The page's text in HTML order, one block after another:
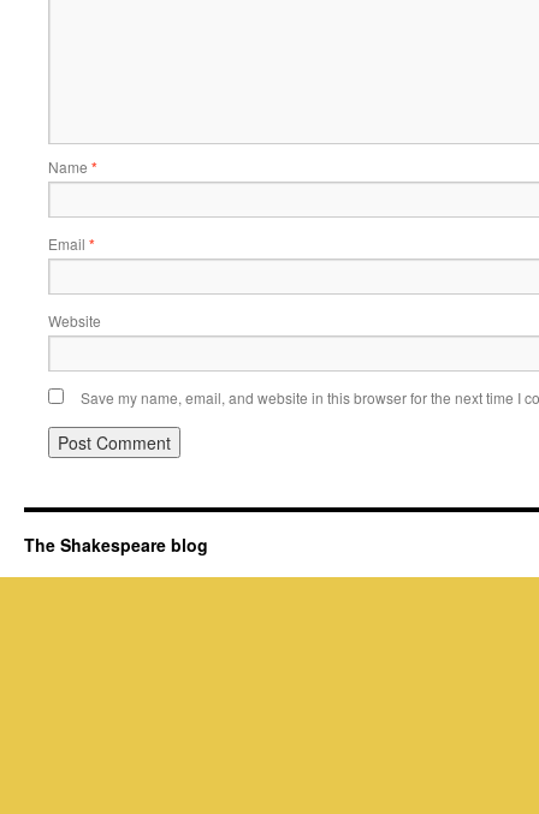
Name *
Email *
Website
Save my name, email, and website in this browser for the next time I
The Shakespeare blog